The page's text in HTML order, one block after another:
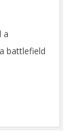
a
battlefield